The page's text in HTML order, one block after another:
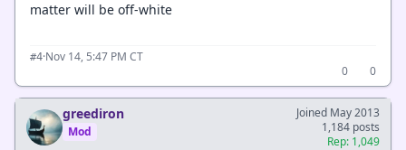
matter will be off-white
#4·Nov 14, 5:47 PM CT
0
0
greediron
Mod
Joined May 2013
1,184 posts
Rep: 1,049